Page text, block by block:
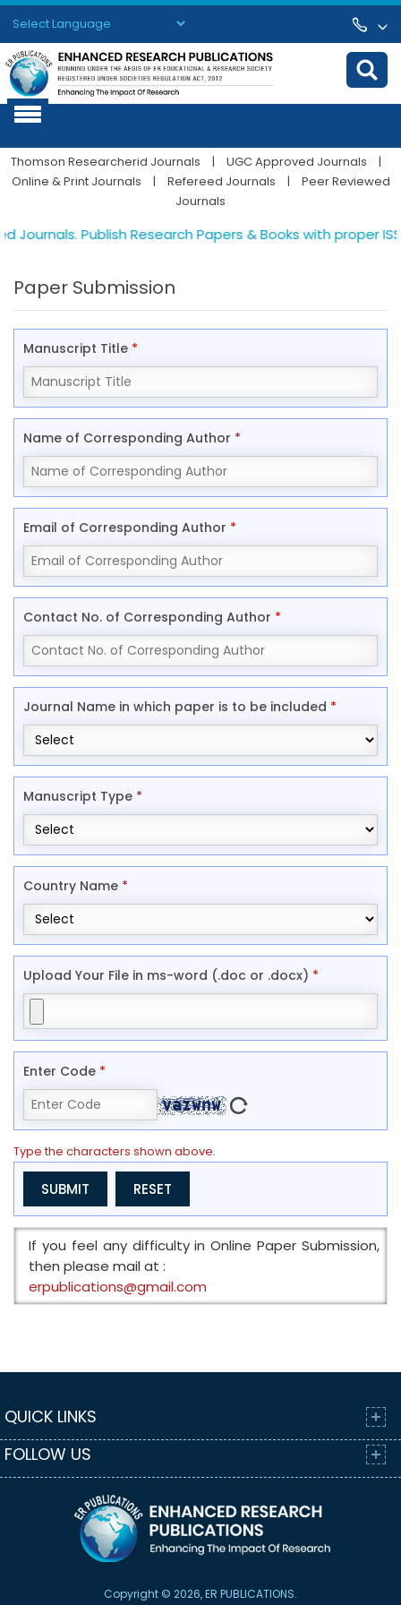
Powered by Translate
Thomson Researcherid Journals | UGC Approved Journals
|
Online & Print Journals
| Refereed Journals |
Peer Reviewed
Journals
Journals. Publish Research Papers & Books with proper
Paper Submission
Manuscript Title *
Name of Corresponding Author *
Email of Corresponding Author *
Contact No. of Corresponding Author *
Journal Name in which paper is to be included *
Manuscript Type *
Country Name *
Upload Your File in ms-word (.doc or .docx) *
Enter Code *
Type the characters shown above.
If you feel any difficulty in Online Paper Submission,
then please mail at :
erpublications@gmail.com
QUICK LINKS
FOLLOW US
Copyright © 2026, ER PUBLICATIONS.